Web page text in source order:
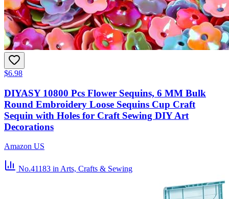
$6.98
DIYASY 10800 Pcs Flower Sequins, 6 MM Bulk
Round Embroidery Loose Sequins Cup Craft
Sequin with Holes for Craft Sewing DIY Art
Decorations
Amazon US
No.41183 in Arts, Crafts & Sewing